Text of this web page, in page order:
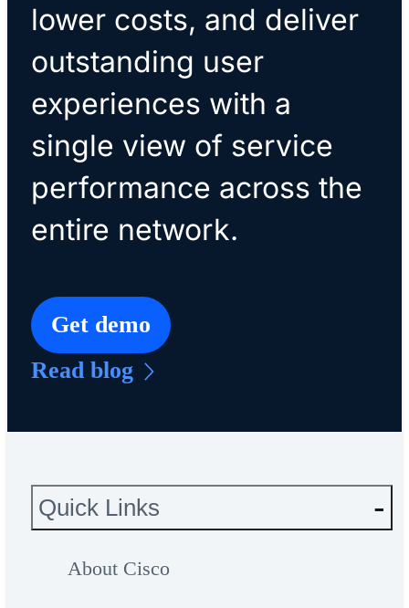
lower costs, and deliver
outstanding user
experiences with a
single view of service
performance across the
entire network.
Get demo
Read blog
Quick Links
About Cisco